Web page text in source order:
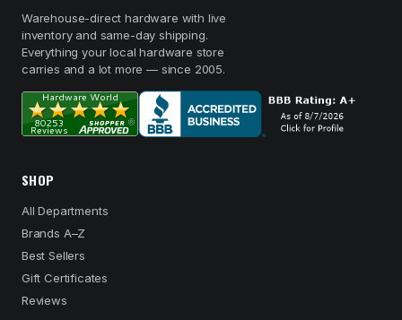
Warehouse-direct hardware with live
inventory and same-day shipping.
Everything your local hardware store
carries and a lot more — since 2005.
SHOP
All Departments
Brands A–Z
Best Sellers
Gift Certificates
Reviews